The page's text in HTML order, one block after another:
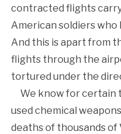
contracted flights
American soldiers who
And this is apart from
flights through the
tortured under the
We know for certain
used chemical
deaths of thousands